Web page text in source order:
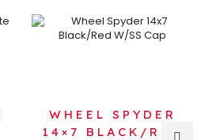
WHEEL SPYDER
14×7 BLACK/RED